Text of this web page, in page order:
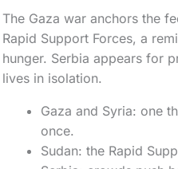
The Gaza war anchors the
Rapid Support Forces, a
hunger. Serbia appears for
lives in isolation.
Gaza and Syria: one
once.
Sudan: the Rapid